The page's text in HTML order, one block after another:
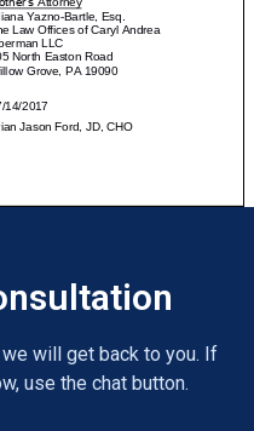
will get back to you. If
use the chat button.